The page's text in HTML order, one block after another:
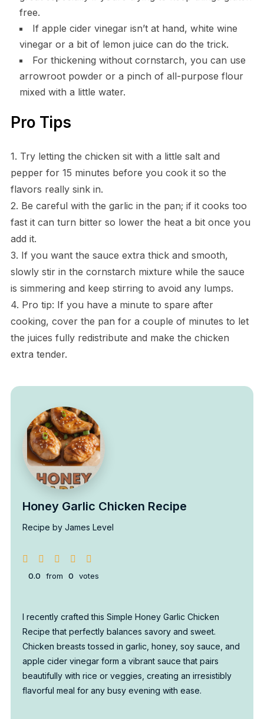
free.
If apple cider vinegar isn’t at hand, white wine
vinegar or a bit of lemon juice can do the trick.
For thickening without cornstarch, you can use
arrowroot powder or a pinch of all-purpose flour
mixed with a little water.
Pro Tips
1. Try letting the chicken sit with a little salt and
pepper for 15 minutes before you cook it so the
flavors really sink in.
2. Be careful with the garlic in the pan; if it cooks too
fast it can turn bitter so lower the heat a bit once you
add it.
3. If you want the sauce extra thick and smooth,
slowly stir in the cornstarch mixture while the sauce
is simmering and keep stirring to avoid any lumps.
4. Pro tip: If you have a minute to spare after
cooking, cover the pan for a couple of minutes to let
the juices fully redistribute and make the chicken
extra tender.
Honey Garlic Chicken Recipe
Recipe by James Level
0.0 from 0 votes
I recently crafted this Simple Honey Garlic Chicken
Recipe that perfectly balances savory and sweet.
Chicken breasts tossed in garlic, honey, soy sauce, and
apple cider vinegar form a vibrant sauce that pairs
beautifully with rice or veggies, creating an irresistibly
flavorful meal for any busy evening with ease.